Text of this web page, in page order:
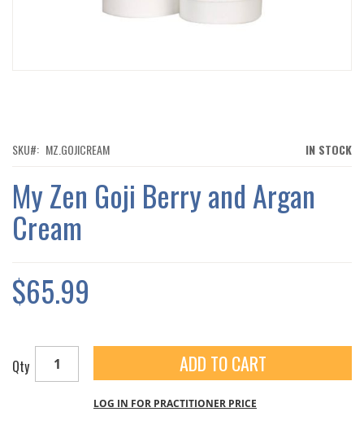
OF
GALLERY
IN STOCK
SKU MZ.GOJICREAM
My Zen Goji Berry and Argan
Cream
$65.99
Qty ADD TO CART
LOG IN FOR PRACTITIONER PRICE